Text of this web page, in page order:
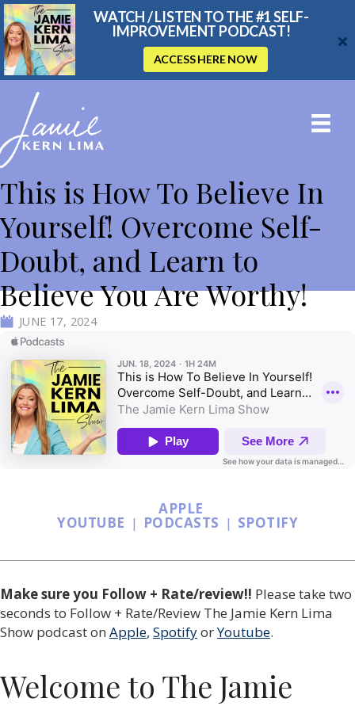
WATCH / LISTEN TO THE #1 SELF-
IMPROVEMENT PODCAST!
ACCESS HERE NOW
This is How To Believe In
Yourself! Overcome Self-
Doubt, and Learn to
Believe You Are Worthy!
JUNE 17, 2024
YOUTUBE |
APPLE
PODCASTS | SPOTIFY
Make sure you Follow + Rate/review!! Please take two
seconds to Follow + Rate/Review The Jamie Kern Lima
Show podcaston Apple, SpotifyorYoutube.
Welcome to The Jamie